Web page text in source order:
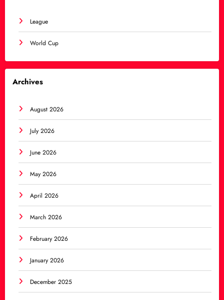
League
World Cup
Archives
August 2026
July 2026
June 2026
May 2026
April 2026
March 2026
February 2026
January 2026
December 2025